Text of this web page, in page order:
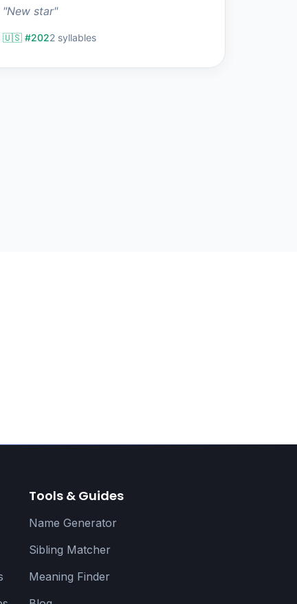
"New star"
🇺🇸 #2022 syllables
Tools & Guides
Name Generator
Sibling Matcher
Meaning Finder